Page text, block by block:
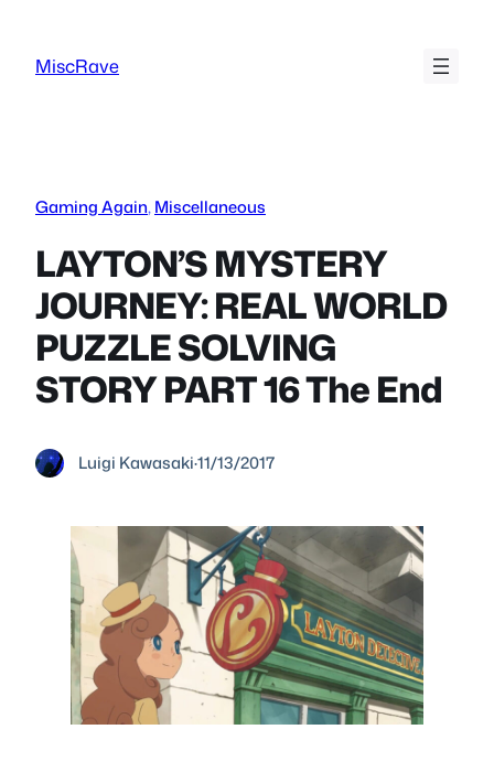
content
MiscRave
Gaming Again, Miscellaneous
LAYTON’S MYSTERY
JOURNEY: REAL WORLD
PUZZLE SOLVING
STORY PART 16 The End
Luigi Kawasaki·11/13/2017